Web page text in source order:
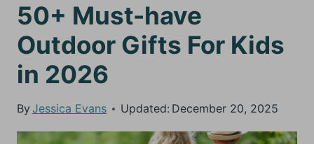
50+ Must-have
Outdoor Gifts For Kids
in 2026
By Jessica Evans Updated: December 20, 2025